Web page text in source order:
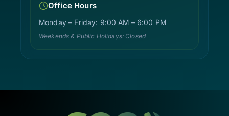
Office Hours
Monday – Friday: 9:00 AM – 6:00 PM
Weekends & Public Holidays: Closed